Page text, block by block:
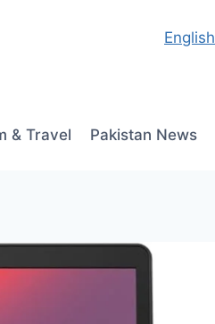
English
& Travel Pakistan News